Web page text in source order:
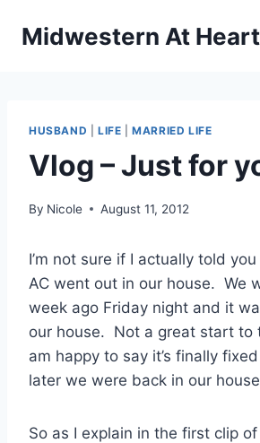
Midwestern At Heart
HUSBAND LIFE |MARRIED LIFE
Vlog – Just for
By Nicole August 11, 2012
I’m not sure if I actually told
AC went out in our house. We
week ago Friday night and it
our house. Not a great start to
am happy to say it’s finally
later we were back in our
So as I explain in the first clip